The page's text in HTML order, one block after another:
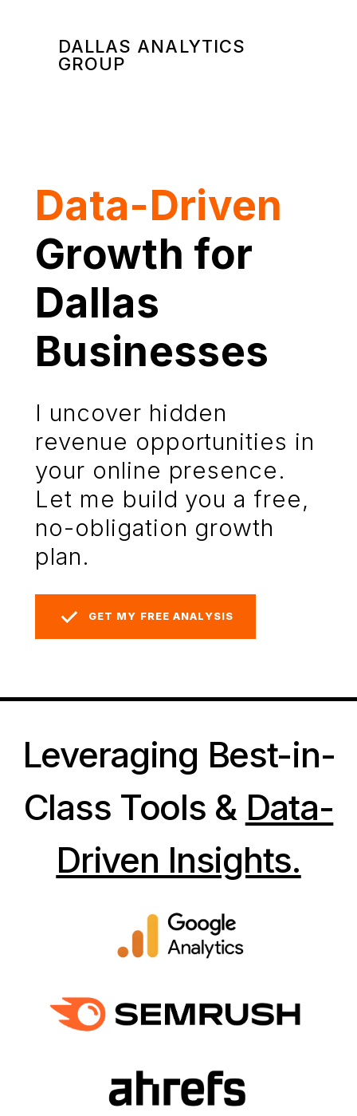
DALLAS ANALYTICS
GROUP
Data-Driven
Growth for
Dallas
Businesses
I uncover hidden
revenue opportunities in
your online presence.
Let me build you a free,
no-obligation growth
plan.
GET MY FREE ANALYSIS
Leveraging Best-in-
Class Tools & Data-
Driven Insights.